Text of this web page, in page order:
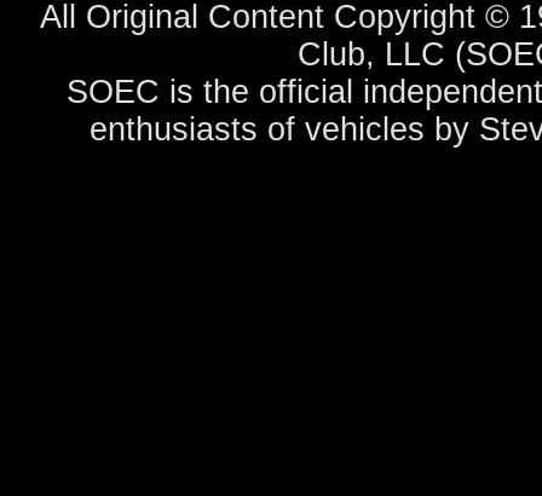
All Original Content Copyright ©
Club, LLC
SOEC is the official
enthusiasts of vehicles by